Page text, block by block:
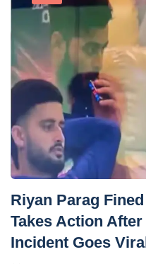
Riyan Parag
Takes Action
Incident Goes